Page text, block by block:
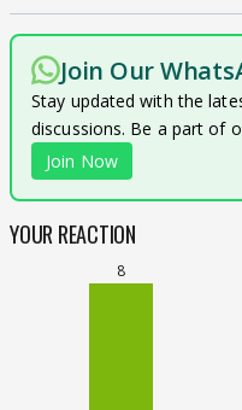
Join Our
Stay updated with the
discussions. Be a part of
Join Now
YOUR REACTION
8